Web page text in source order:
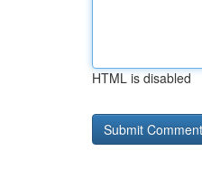
HTML is disabled